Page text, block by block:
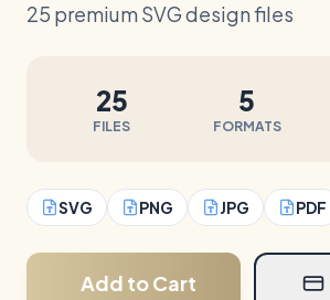
25 premium SVG design files
25
FILES
5
FORMATS
SVG PNG JPG PDF
Add to Cart